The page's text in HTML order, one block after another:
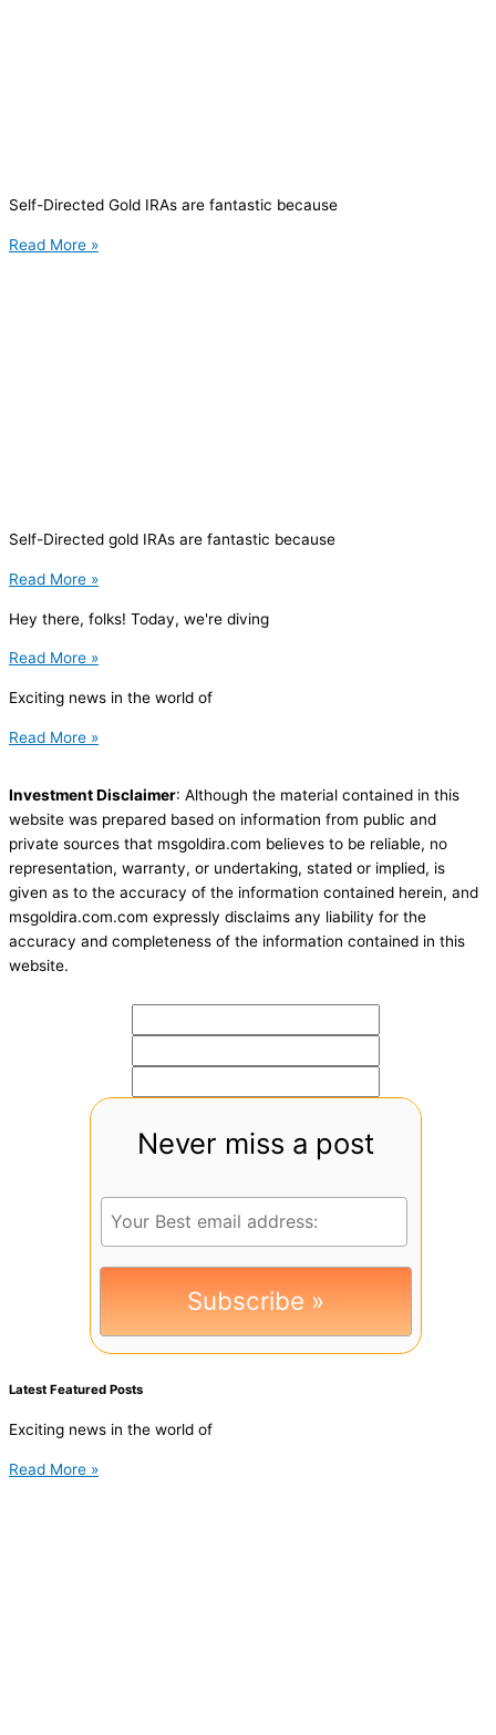
Self-Directed Gold IRAs are fantastic because
Read More »
Self-Directed gold IRAs are fantastic because
Read More »
Hey there, folks! Today, we're diving
Read More »
Exciting news in the world of
Read More »
Investment Disclaimer: Although the material contained in this
website was prepared based on information from public and
private sources that msgoldira.com believes to be reliable, no
representation, warranty, or undertaking, stated or implied, is
given as to the accuracy of the information contained herein, and
msgoldira.com.com expressly disclaims any liability for the
accuracy and completeness of the information contained in this
website.
Never miss a post
Latest Featured Posts
Exciting news in the world of
Read More »